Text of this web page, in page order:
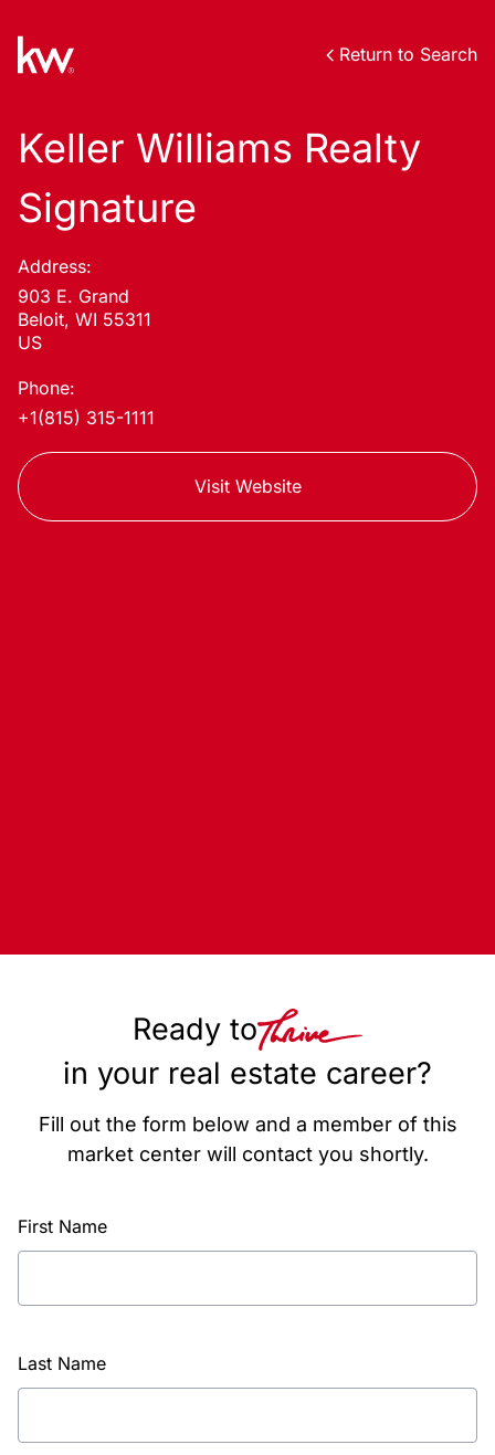
Return to Search
Keller Williams Realty
Signature
Address:
903 E. Grand
Beloit, WI 55311
US
Phone:
+1(815) 315-1111
Visit Website
Ready to
in your real estate career?
Fill out the form below and a member of this
market center will contact you shortly.
First Name
Last Name